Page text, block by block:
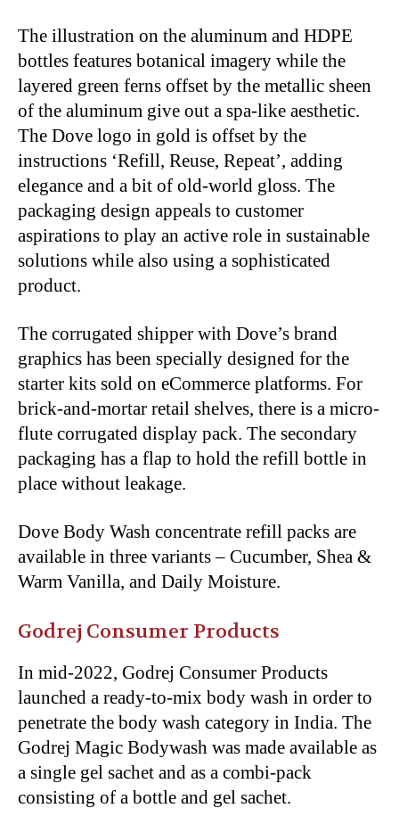
The illustration on the aluminum and HDPE
bottles features botanical imagery while the
layered green ferns offset by the metallic sheen
of the aluminum give out a spa-like aesthetic.
The Dove logo in gold is offset by the
instructions ‘Refill, Reuse, Repeat’, adding
elegance and a bit of old-world gloss. The
packaging design appeals to customer
aspirations to play an active role in sustainable
solutions while also using a sophisticated
product.
The corrugated shipper with Dove’s brand
graphics has been specially designed for the
starter kits sold on eCommerce platforms. For
brick-and-mortar retail shelves, there is a micro-
flute corrugated display pack. The secondary
packaging has a flap to hold the refill bottle in
place without leakage.
Dove Body Wash concentrate refill packs are
available in three variants – Cucumber, Shea &
Warm Vanilla, and Daily Moisture.
Godrej Consumer Products
In mid-2022, Godrej Consumer Products
launched a ready-to-mix body wash in order to
penetrate the body wash category in India. The
Godrej Magic Bodywash was made available as
a single gel sachet and as a combi-pack
consisting of a bottle and gel sachet.